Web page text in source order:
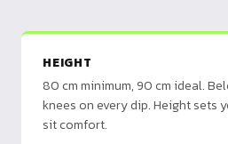
HEIGHT
80 cm minimum, 90 cm ideal.
knees on every dip. Height sets
sit comfort.